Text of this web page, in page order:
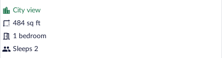
photos
for
Classic
Suite
City view
484 sq ft
1 bedroom
Sleeps 2